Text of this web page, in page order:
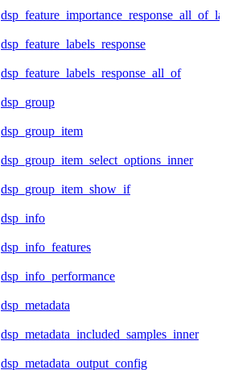
dsp_feature_labels_response
dsp_feature_labels_response_all_of
dsp_group
dsp_group_item
dsp_group_item_select_options_inner
dsp_group_item_show_if
dsp_info
dsp_info_features
dsp_info_performance
dsp_metadata
dsp_metadata_included_samples_inner
dsp_metadata_output_config